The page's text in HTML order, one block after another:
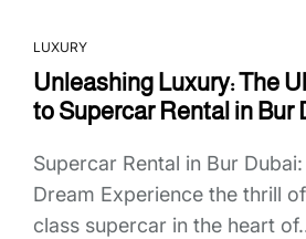
LUXURY
Unleashing Luxury: The
to Supercar Rental in Bur
Supercar Rental in Bur
Dream Experience the thrill
class supercar in the heart